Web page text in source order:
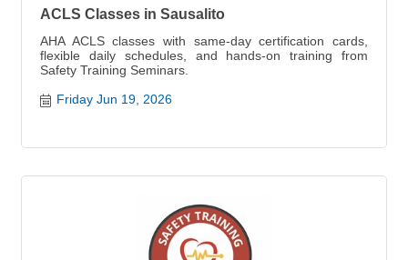
ACLS Classes in Sausalito
AHA ACLS classes with same-day certification cards,
flexible daily schedules, and hands-on training from
Safety Training Seminars.
Friday Jun 19, 2026